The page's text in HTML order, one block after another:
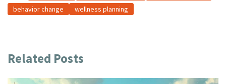
behavior change
wellness planning
Related Posts